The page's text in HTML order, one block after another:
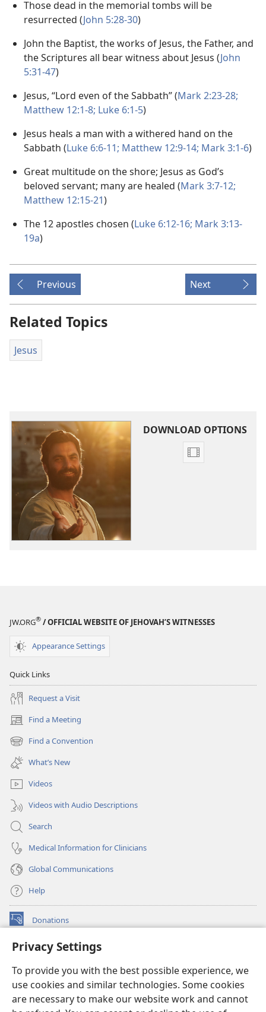
Privacy Settings
To provide you with the best possible experience, we
use cookies and similar technologies. Some cookies
are necessary to make our website work and cannot
Those dead in the memorial tombs will be
resurrected (John 5:28-30)
John the Baptist, the works of Jesus, the Father, and
the Scriptures all bear witness about Jesus (John
5:31-47)
Jesus, “Lord even of the Sabbath” (Mark 2:23-28;
Matthew 12:1-8; Luke 6:1-5)
Jesus heals a man with a withered hand on the
Sabbath (Luke 6:6-11; Matthew 12:9-14; Mark 3:1-6)
Great multitude on the shore; Jesus as God’s
beloved servant; many are healed (Mark 3:7-12;
Matthew 12:15-21)
The 12 apostles chosen (Luke 6:12-16; Mark 3:13-
19a)
Previous Next
Related Topics
Jesus
DOWNLOAD OPTIONS
Video
JW.ORG® / OFFICIAL WEBSITE OF JEHOVAH’S WITNESSES
Appearance Settings
Quick Links
Request a Visit
Find a Meeting
(opens
new
window)
Find a Convention
(opens
new
window)
What’s New
Videos
Videos with Audio Descriptions
Search
Medical Information for Clinicians
Global Communications
Help
Donations
(opens
window)Watchtower ONLINE LIBRARY™
new
window)JW Hub ®
(opens
new
window)
®